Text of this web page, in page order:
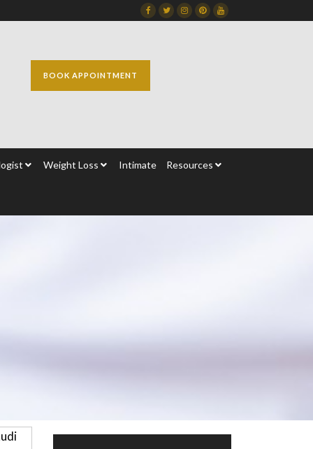
FacebookTwitterInstagram
DribbbleDribbble
BOOK APPOINTMENT
Weight Loss Intimate Resources